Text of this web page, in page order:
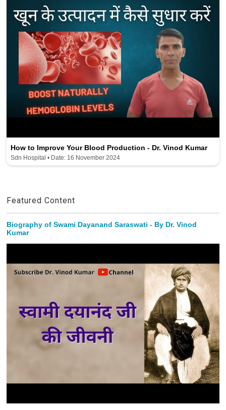
How to Improve Your Blood Production - Dr. Vinod Kumar
Sdn Hospital • Date: 16 November 2024
Featured Content
Biography of Swami Dayanand Saraswati - By Dr. Vinod
Kumar